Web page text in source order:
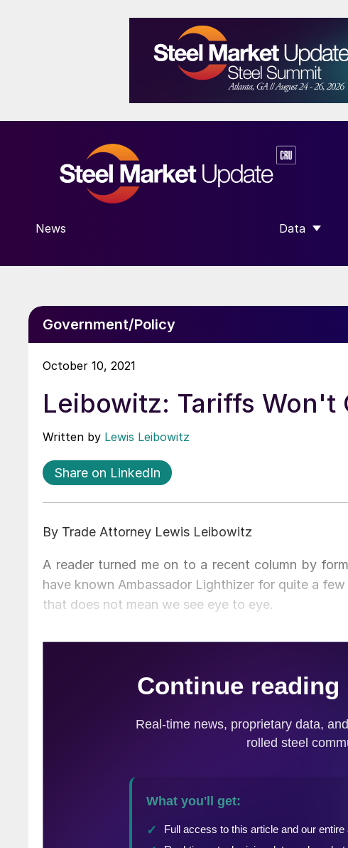
News Data
SHOW
Government/Policy
October 10, 2021
Leibowitz: Tariffs
Written by Lewis Leibowitz
Share on LinkedIn
By Trade Attorney Lewis Leibowitz
A reader turned me on to a recent column by
have known Ambassador Lighthizer for quite a
that does not mean we see eye to eye.